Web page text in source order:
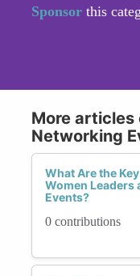
Sponsor this
More articles
Networking
What Are the
Women Leaders
Events?
0 contributions